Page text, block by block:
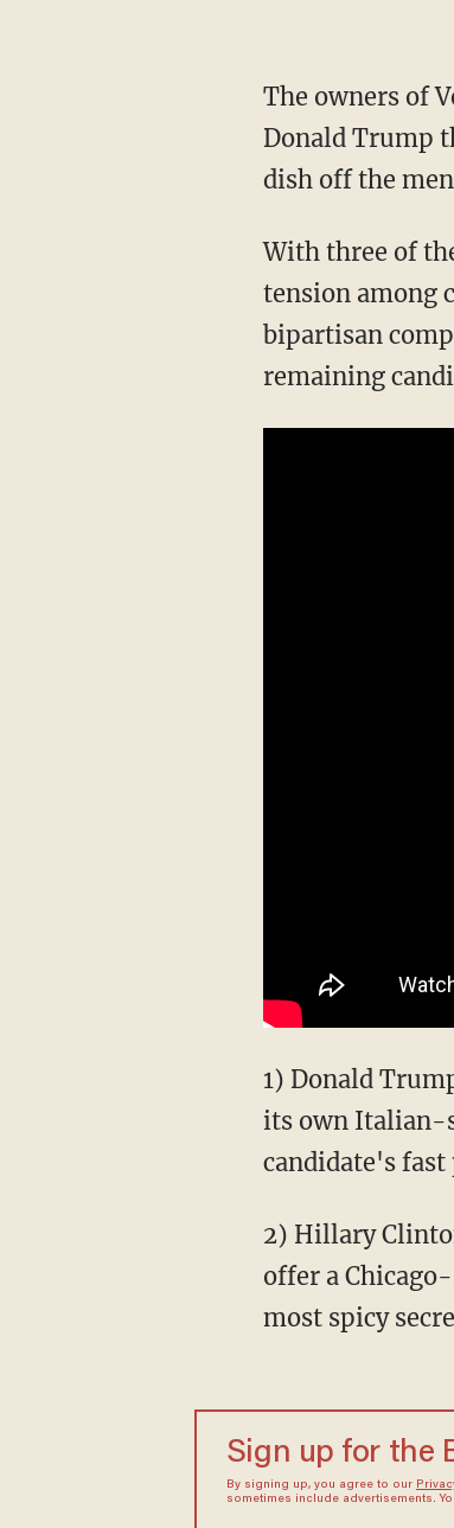
The owners of
Donald Trump
dish off the
With three of
tension among
bipartisan
remaining
1) Donald
its own Italian-
candidate's
2) Hillary
offer a
most spicy
Sign up for the
By signing up, you agree to our
sometimes include advertisements.